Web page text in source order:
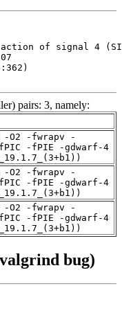
of signal 4
pairs: 3, namely:
-O2 -fwrapv -
fPIC -fPIE -gdwarf-4
-O2 -fwrapv -
fPIC -fPIE -gdwarf-4
-O2 -fwrapv -
fPIC -fPIE -gdwarf-4
bug)